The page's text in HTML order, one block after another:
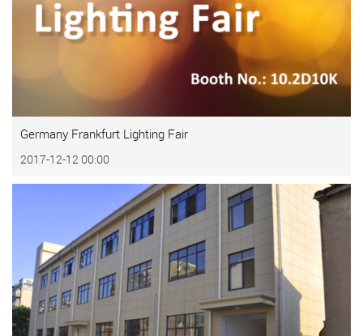
Germany Frankfurt Lighting Fair
2017-12-12 00:00